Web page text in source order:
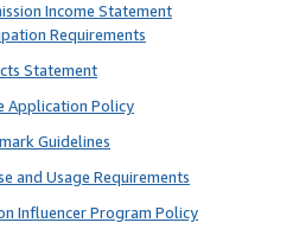
Income Statement
Requirements
Statement
Application Policy
Guidelines
and Usage Requirements
Influencer Program Policy